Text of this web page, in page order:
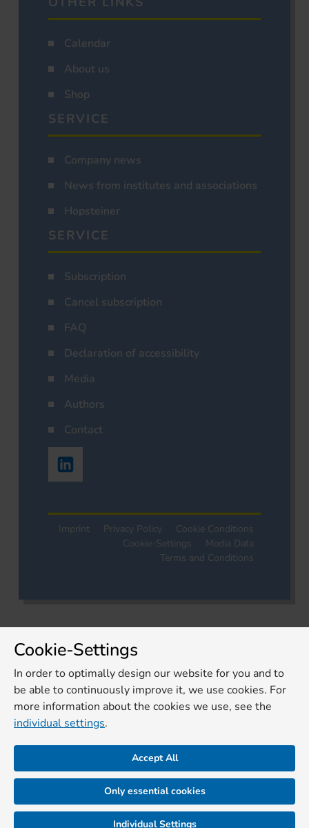
Calendar
About us
Shop
SERVICE
Company news
News from institutes and associations
Hopsteiner
SERVICE
Subscription
Cancel subscription
FAQ
Declaration of accessibility
Media
Authors
Contact
Imprint Privacy Policy
Cookie Conditions
Cookie-Settings
Media Data
Terms and Conditions
Cookie-Settings
In order to optimally design our website for you and to
be able to continuously improve it, we use cookies. For
more information about the cookies we use, see the
individual settings.
Accept All
Only essential cookies
Individual Settings